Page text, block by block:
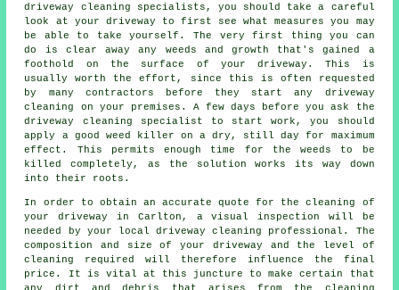
driveway cleaning specialists, you should take a careful
look at your driveway to first see what measures you may
be able to take yourself. The very first thing you can
do is clear away any weeds and growth that's gained a
foothold on the surface of your driveway. This is
usually worth the effort, since this is often requested
by many contractors before they start any driveway
cleaning on your premises. A few days before you ask the
driveway cleaning specialist to start work, you should
apply a good weed killer on a dry, still day for maximum
effect. This permits enough time for theweeds to be
killed completely, as the solution works its way down
into their roots.
In order to obtain an accurate quote for the cleaning of
your driveway in Carlton, a visual inspection will be
needed by your local driveway cleaning professional. The
composition and size of your driveway and the level of
cleaning required will therefore influence the final
price. It is vital at this juncture to make certain that